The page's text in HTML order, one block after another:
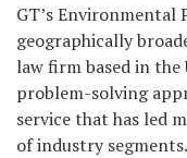
GT’s Environmental
geographically
law firm based in
problem-solving
service that has led
of industry segments.